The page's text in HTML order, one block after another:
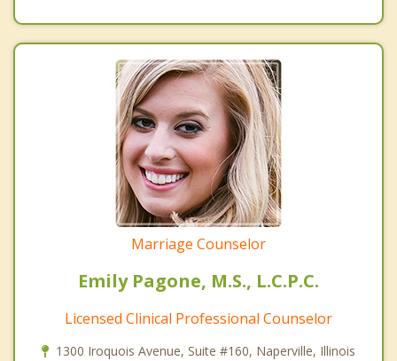
Marriage Counselor
Emily Pagone, M.S., L.C.P.C.
Licensed Clinical Professional Counselor
1300 Iroquois Avenue, Suite #160, Naperville, Illinois